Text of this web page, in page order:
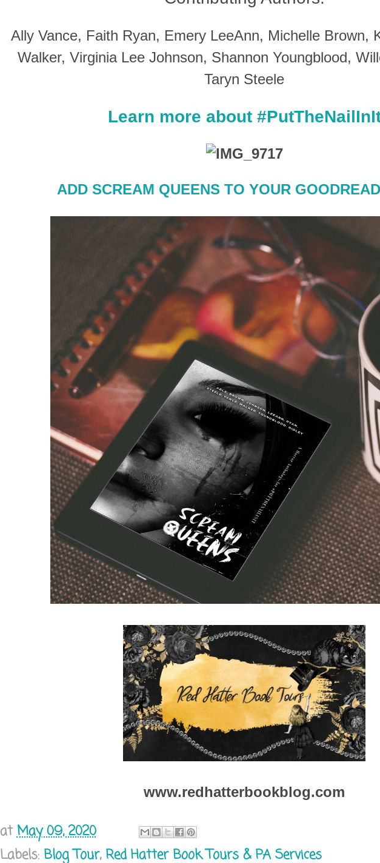
Ally Vance, Faith Ryan, Emery LeeAnn, Michelle Brown,
Walker, Virginia Lee Johnson, Shannon Youngblood,
Taryn Steele
Learn more about
ADD SCREAM QUEENS TO YOUR
www.redhatterbookblog.com
atMay 09, 2020
Labels: Blog Tour, Red Hatter Book Tours & PA Services